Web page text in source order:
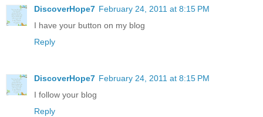
DiscoverHope7 February 24, 2011 at 8:15 PM
I have your button on my blog
Reply
DiscoverHope7 February 24, 2011 at 8:15 PM
I follow your blog
Reply